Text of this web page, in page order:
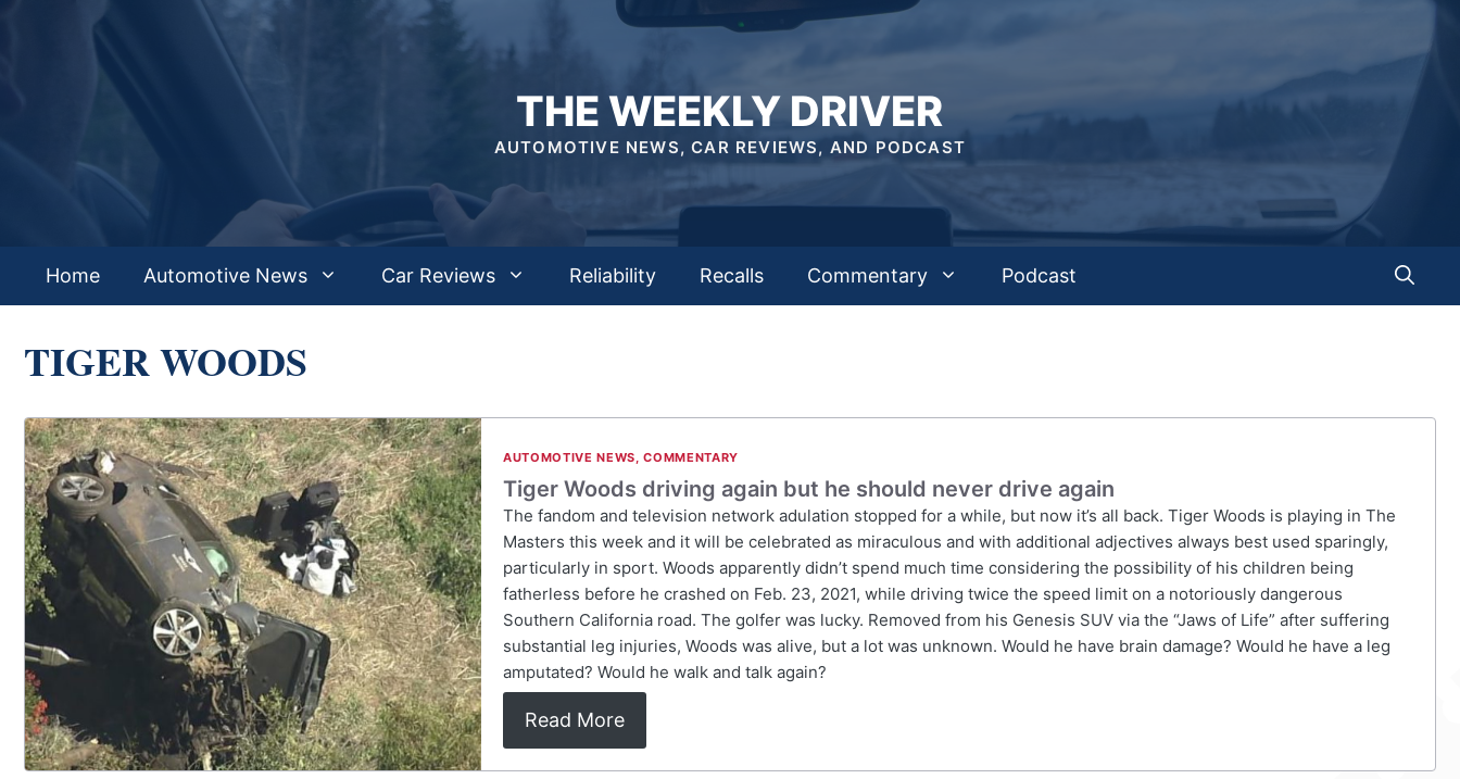
THE WEEKLY DRIVER
AUTOMOTIVE NEWS, CAR REVIEWS, AND PODCAST
Home Automotive News Car Reviews Reliability Recalls Commentary Podcast
TIGER WOODS
AUTOMOTIVE NEWS,COMMENTARY
Tiger Woods driving again but he should never drive again
The fandom and television network adulation stopped for a while, but now it’s all back. Tiger Woods is playing in The
Masters this week and it will be celebrated as miraculous and with additional adjectives always best used sparingly,
particularly in sport. Woods apparently didn’t spend much time considering the possibility of his children being
fatherless before he crashed on Feb. 23, 2021, while driving twice the speed limit on a notoriously dangerous
Southern California road. The golfer was lucky. Removed from his Genesis SUV via the “Jaws of Life” after suffering
substantial leg injuries, Woods was alive, but a lot was unknown. Would he have brain damage? Would he have a leg
amputated? Would he walk and talk again?
Read More